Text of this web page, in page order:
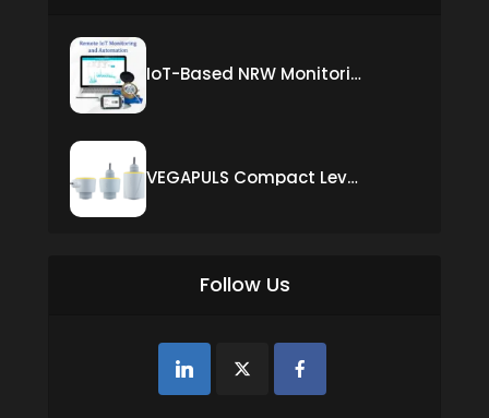
IoT-Based NRW Monitoring Solution for Real-Time Leak Detection and Water Loss Reduction
VEGAPULS Compact Level Sensor with Fixed Cable Connection
Follow Us